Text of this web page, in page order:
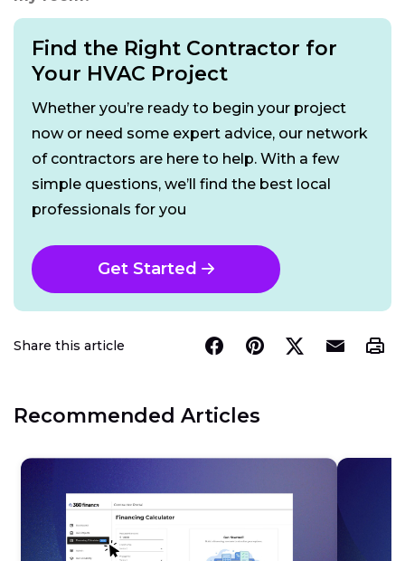
Find the Right Contractor for
Your HVAC Project
Whether you’re ready to begin your project
now or need some expert advice, our network
of contractors are here to help. With a few
simple questions, we’ll find the best local
professionals for you
Get Started
Share this article
Recommended Articles